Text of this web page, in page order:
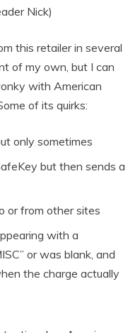
Nick)
this retailer in several
of my own, but I can
with American
of its quirks:
only sometimes
but then sends a
or from other sites
with a
or was blank, and
the charge actually